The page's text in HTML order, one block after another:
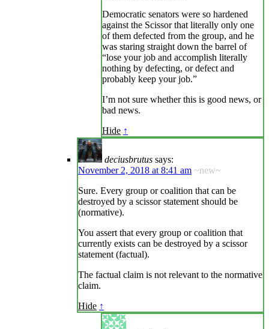
Democratic senators were so hardened
against the Scissor that literally only one
of them defected from the group, and he
was staring straight down the barrel of
“lose your job and accomplish literally
nothing by defecting, or defect and
probably keep your job.”
I’m not sure whether this is good news, or
bad news.
Hide ↑
deciusbrutus says:
November 2, 2018 at 8:41 am ~new~
Sure. Every group or coalition that can be
destroyed by a scissor statement should be
(normative).
You assert that every group or coalition that
currently exists can be destroyed by a scissor
statement (factual).
The factual claim is not relevant to the normative
claim.
Hide ↑